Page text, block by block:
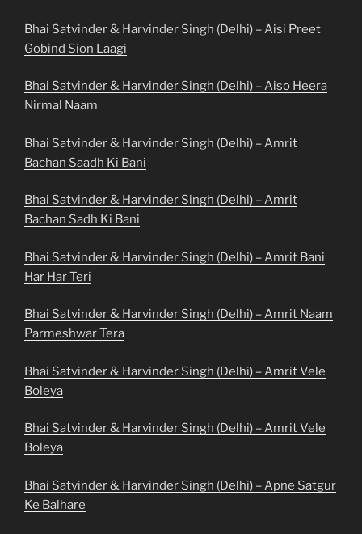
Bhai Satvinder & Harvinder Singh (Delhi) – Aisi Preet
Gobind Sion Laagi
Bhai Satvinder & Harvinder Singh (Delhi) – Aiso Heera
Nirmal Naam
Bhai Satvinder & Harvinder Singh (Delhi) – Amrit
Bachan Saadh Ki Bani
Bhai Satvinder & Harvinder Singh (Delhi) – Amrit
Bachan Sadh Ki Bani
Bhai Satvinder & Harvinder Singh (Delhi) – Amrit Bani
Har Har Teri
Bhai Satvinder & Harvinder Singh (Delhi) – Amrit Naam
Parmeshwar Tera
Bhai Satvinder & Harvinder Singh (Delhi) – Amrit Vele
Boleya
Bhai Satvinder & Harvinder Singh (Delhi) – Amrit Vele
Boleya
Bhai Satvinder & Harvinder Singh (Delhi) – Apne Satgur
Ke Balhare